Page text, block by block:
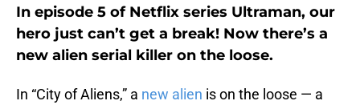
In episode 5 of Netflix series Ultraman, our
hero just can’t get a break! Now there’s a
new alien serial killer on the loose.
In “City of Aliens,” a new alien is on the loose ⁠— a